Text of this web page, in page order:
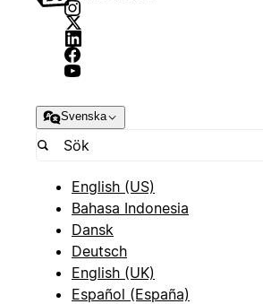
Svenska
English (US)
Bahasa Indonesia
Dansk
Deutsch
English (UK)
Español (España)